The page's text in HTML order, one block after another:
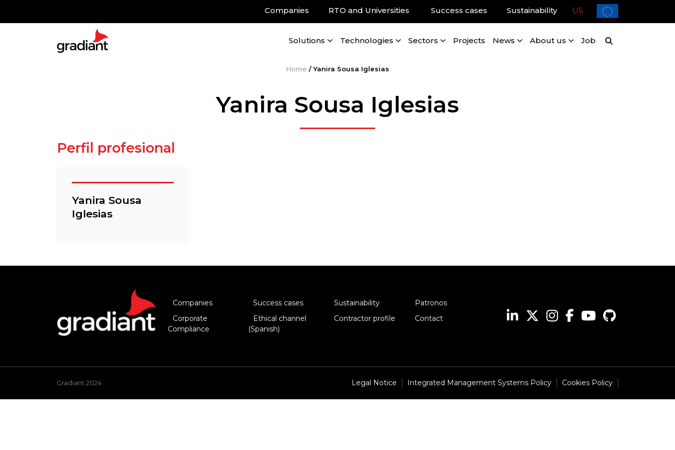
Companies RTO and Universities Success cases Sustainability US
Solutions Technologies Sectors Projects News About us Job
Home /Yanira Sousa Iglesias
Yanira Sousa Iglesias
Perfil profesional
Yanira Sousa
Iglesias
Companies Success cases Sustainability
Patronos
Corporate
Compliance
Ethical channel
(Spanish)
Contractor profile Contact
Gradiant 2024 Legal Notice Integrated Management Systems Policy Cookies Policy